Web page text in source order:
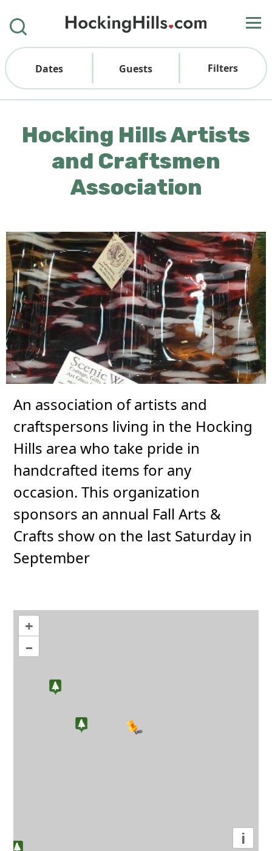
Dates Guests Filters
Hocking Hills Artists
and Craftsmen
Association
An association of artists and
craftspersons living in the Hocking
Hills area who take pride in
handcrafted items for any
occasion. This organization
sponsors an annual Fall Arts &
Crafts show on the last Saturday in
September
+
–
i